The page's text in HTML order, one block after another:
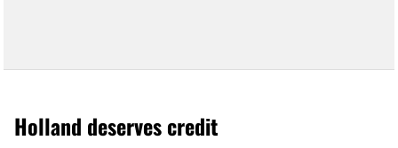
Holland deserves credit